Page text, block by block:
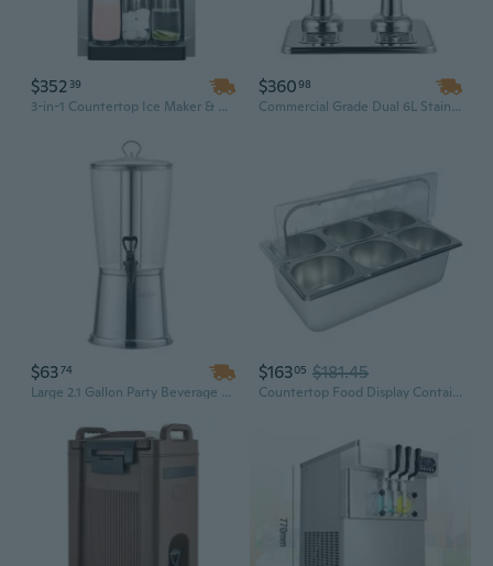
$352 39
3-in-1 Countertop Ice Maker & Water Dispenser with 4lb Storage, Fast Ice Making for Home and Kitchen
$36098
Commercial Grade Dual 6L Stainless Steel Beverage Dispenser | Hot & Cold Insulated Jug with Ice Core
$6374
Large 2.1 Gallon Party Beverage Dispenser with Built-In Ice Chamber and Easy-Pour Spigot
$16305 $181.45
Countertop Food Display Container - 6-Pan Ice Cold Food Serving Tray, Buffet Condiment Dispenser For Salad Dressing, Appetizer, Spice, Fruit | Cold Serving Station